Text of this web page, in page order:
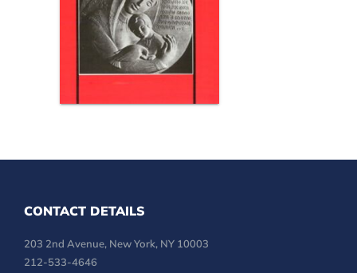
CONTACT DETAILS
203 2nd Avenue, New York, NY 10003
212-533-4646